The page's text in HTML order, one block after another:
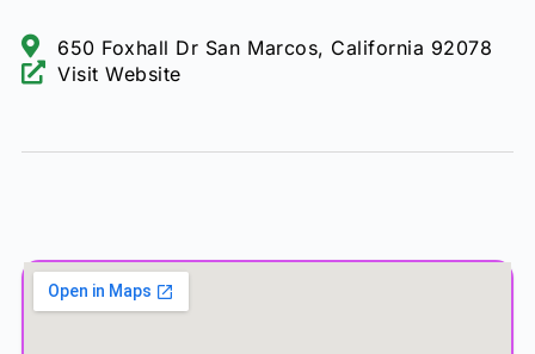
650 Foxhall Dr San Marcos, California 92078
Visit Website